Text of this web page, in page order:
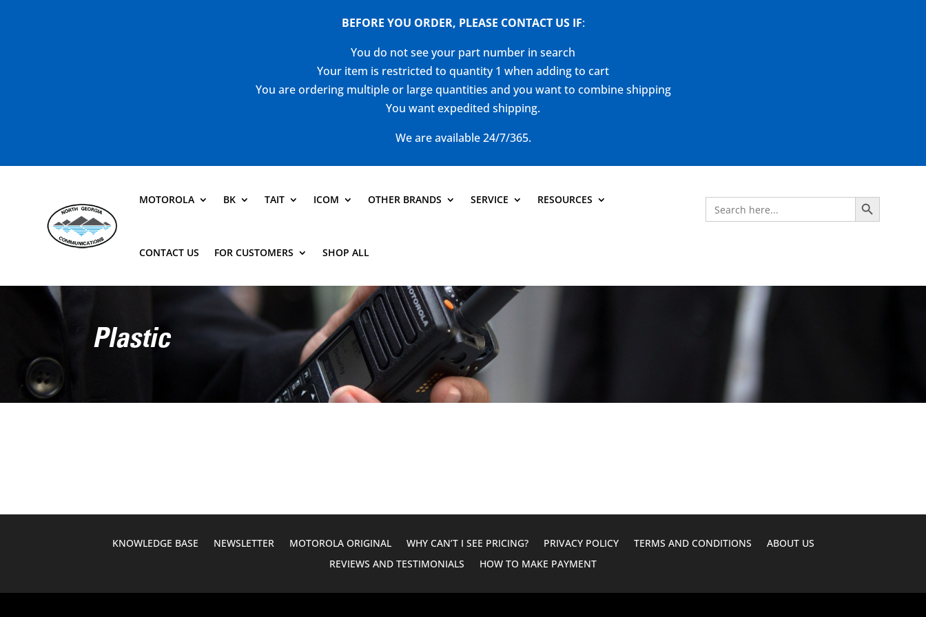
BEFORE YOU ORDER, PLEASE CONTACT US IF:
You do not see your part number in search
Your item is restricted to quantity 1 when adding to cart
You are ordering multiple or large quantities and you want to combine shipping
You want expedited shipping.
We are available 24/7/365.
MOTOROLA BK TAIT ICOM OTHER BRANDS SERVICE RESOURCES
CONTACT US FOR CUSTOMERS SHOP ALL
Search
for:
Search Button
Plastic
KNOWLEDGE BASE NEWSLETTER MOTOROLA ORIGINAL WHY CAN’T I SEE PRICING? PRIVACY POLICY TERMS AND CONDITIONS
ABOUT US
REVIEWS AND TESTIMONIALS
HOW TO MAKE PAYMENT